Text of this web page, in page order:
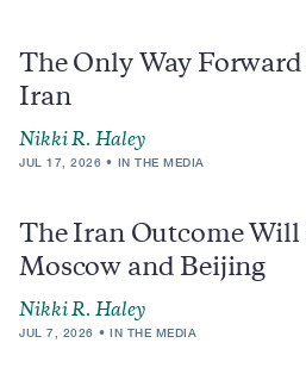
The Only Way
Iran
Nikki R. Haley
JUL 17, 2026 IN THE MEDIA
The Iran Outcome Will
Moscow and Beijing
Nikki R. Haley
JUL 7, 2026 IN THE MEDIA